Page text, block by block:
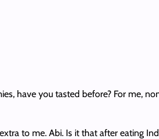
have you tasted before? For me,
to me. Abi. Is it that after eating